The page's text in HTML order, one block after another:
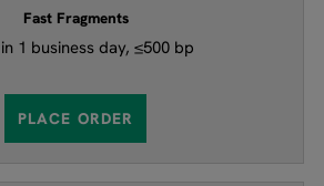
Fast Fragments​​
1 business day, ≤500 bp
PLACE ORDER